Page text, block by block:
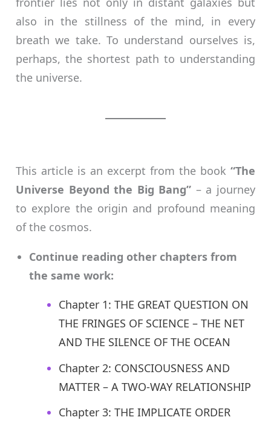
also in the stillness of the mind, in every
breath we take. To understand ourselves is,
perhaps, the shortest path to understanding
the universe.
This article is an excerpt from the book “The
Universe Beyond the Big Bang” – a journey
to explore the origin and profound meaning
of the cosmos.
Continue reading other chapters from
the same work:
Chapter 1: THE GREAT QUESTION ON
THE FRINGES OF SCIENCE – THE NET
AND THE SILENCE OF THE OCEAN
Chapter 2: CONSCIOUSNESS AND
MATTER – A TWO-WAY RELATIONSHIP
Chapter 3: THE IMPLICATE ORDER